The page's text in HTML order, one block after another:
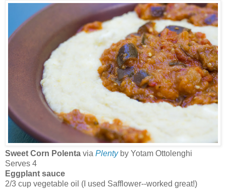
Sweet Corn Polenta via Plentyby Yotam Ottolenghi
Serves 4
Eggplant sauce
2/3 cup vegetable oil (I used Safflower--worked great!)